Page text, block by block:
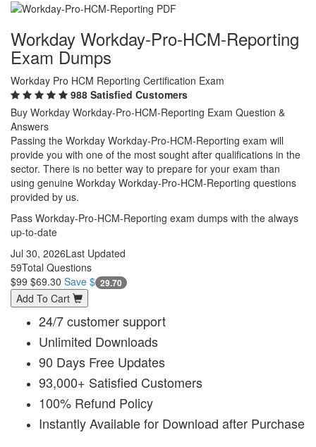
Workday Workday-Pro-HCM-Reporting
Exam Dumps
Workday Pro HCM Reporting Certification Exam
988 Satisfied Customers
Buy Workday Workday-Pro-HCM-Reporting Exam Question &
Answers
Passing the Workday Workday-Pro-HCM-Reporting exam will
provide you with one of the most sought after qualifications in the
sector. There is no better way to prepare for your exam than
using genuine Workday Workday-Pro-HCM-Reporting questions
provided by us.
Pass Workday-Pro-HCM-Reporting exam dumps with the always
up-to-date
Jul 30, 2026Last Updated
59Total Questions
$99 $69.30 Save $ 29.70
Add To Cart
24/7 customer support
Unlimited Downloads
90 Days Free Updates
93,000+ Satisfied Customers
100% Refund Policy
Instantly Available for Download after Purchase